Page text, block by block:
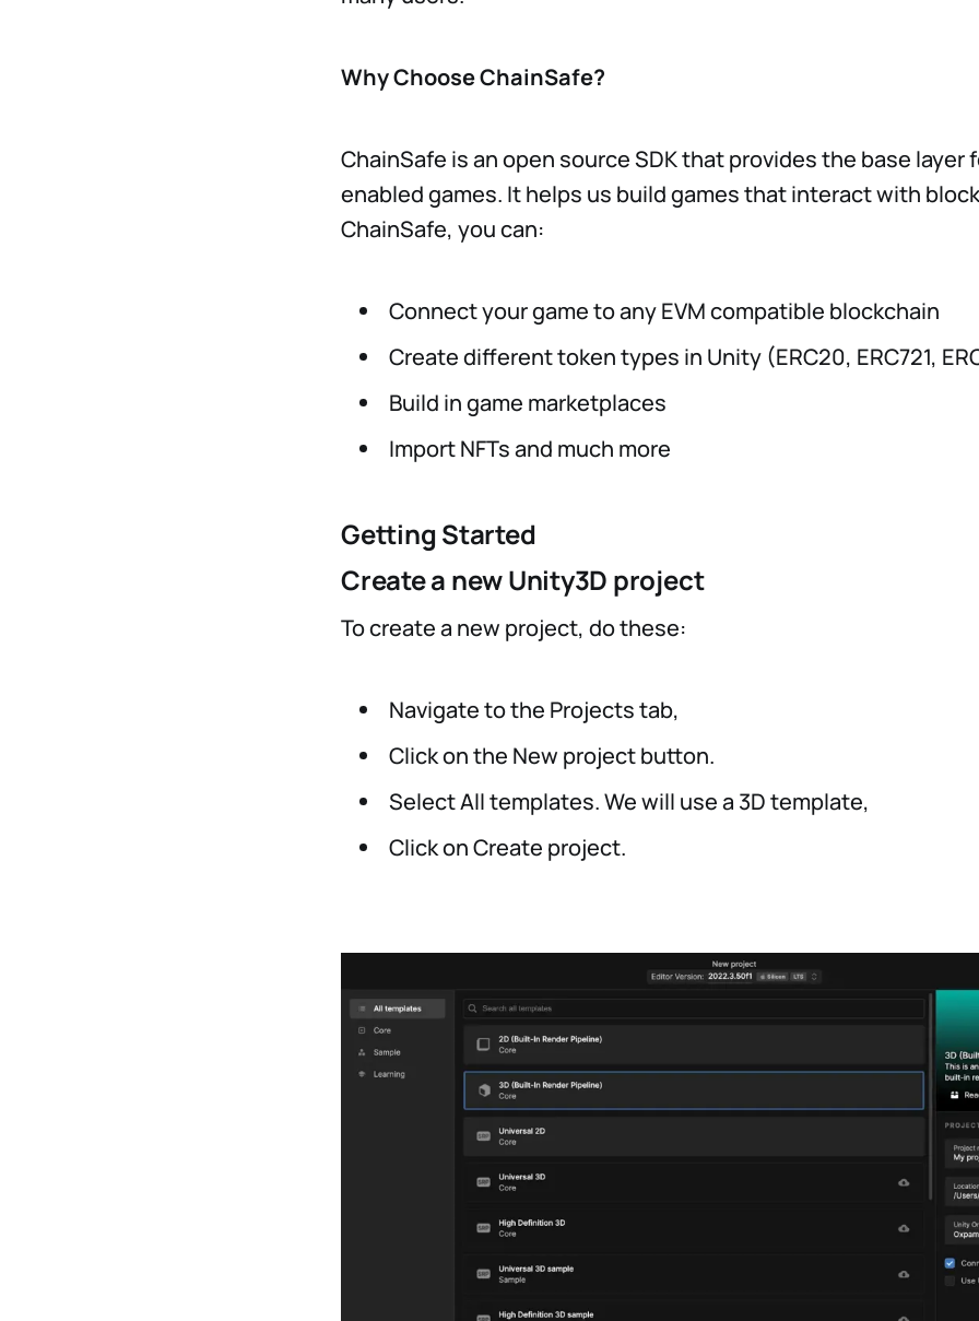
Why Choose ChainSafe?
ChainSafe is an open source SDK that provides the base layer
enabled games. It helps us build games that interact with
ChainSafe, you can:
Connect your game to any EVM compatible blockchain
Create different token types in Unity (ERC20, ERC721,
Build in game marketplaces
Import NFTs and much more
Getting Started
Create a new Unity3D project
To create a new project, do these:
Navigate to the Projects tab,
Click on the New project button.
Select All templates. We will use a 3D template,
Click on Create project.